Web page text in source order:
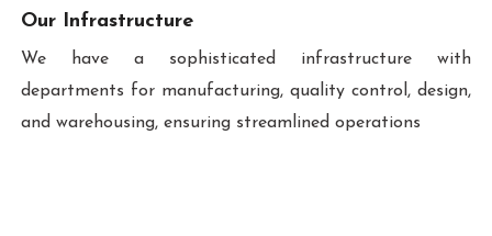
Our Infrastructure
We have a sophisticated infrastructure with
departments for manufacturing, quality control, design,
and warehousing, ensuring streamlined operations